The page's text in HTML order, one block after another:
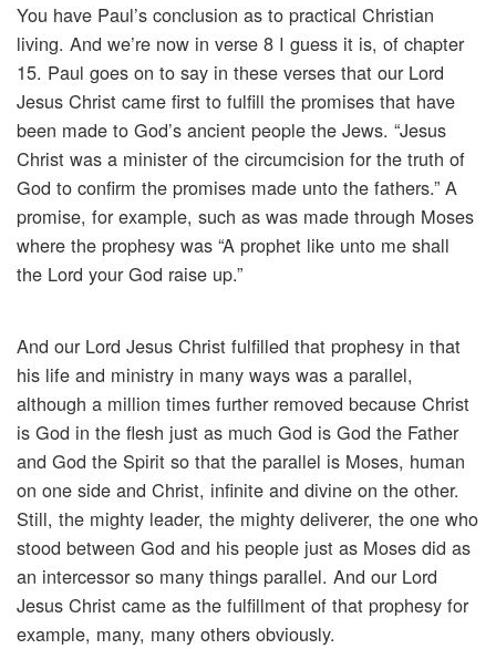
You have Paul’s conclusion as to practical Christian
living. And we’re now in verse 8 I guess it is, of chapter
15. Paul goes on to say in these verses that our Lord
Jesus Christ came first to fulfill the promises that have
been made to God’s ancient people the Jews. “Jesus
Christ was a minister of the circumcision for the truth of
God to confirm the promises made unto the fathers.” A
promise, for example, such as was made through Moses
where the prophesy was “A prophet like unto me shall
the Lord your God raise up.”
And our Lord Jesus Christ fulfilled that prophesy in that
his life and ministry in many ways was a parallel,
although a million times further removed because Christ
is God in the flesh just as much God is God the Father
and God the Spirit so that the parallel is Moses, human
on one side and Christ, infinite and divine on the other.
Still, the mighty leader, the mighty deliverer, the one who
stood between God and his people just as Moses did as
an intercessor so many things parallel. And our Lord
Jesus Christ came as the fulfillment of that prophesy for
example, many, many others obviously.